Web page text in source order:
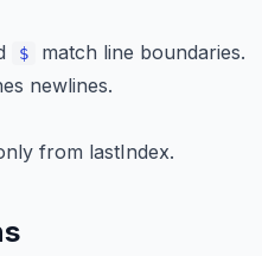
$ match line boundaries.
newlines.
from lastIndex.